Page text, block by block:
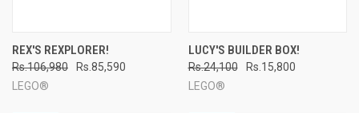
REX'S REXPLORER!
Rs.106,980
Rs.85,590
LEGO®
LUCY'S BUILDER BOX!
Rs.24,100
Rs.15,800
LEGO®